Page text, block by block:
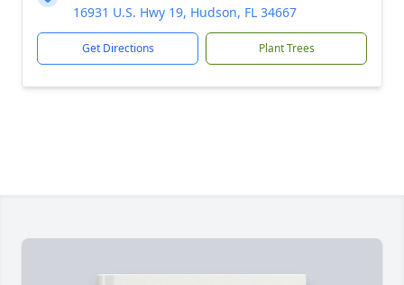
16931 U.S. Hwy 19, Hudson, FL 34667
Get Directions Plant Trees